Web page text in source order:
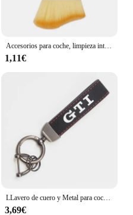
Accesorios para coche, limpieza interior de coche, cepillo suave, herramienta para quitar el polvo, 1/2 Uds. Para Mazda 3 4 5 6 7 Atenza Axela Demio CX3 CX5 MP MS
1,11€
LLavero de cuero y Metal para coche, accesorios para VW Scirocco Polo T5 Passat b6 Golf mk5 Tiguan Jetta CC Beetle GTI GTE
3,69€